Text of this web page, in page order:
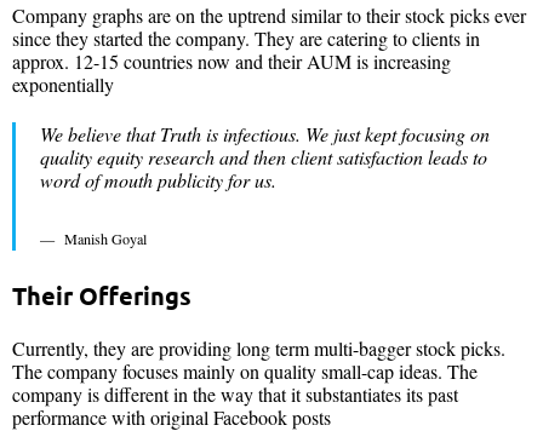
Company graphs are on the uptrend similar to their stock picks ever
since they started the company. They are catering to clients in
approx. 12-15 countries now and their AUM is increasing
exponentially
We believe that Truth is infectious. We just kept focusing on
quality equity research and then client satisfaction leads to
word of mouth publicity for us.
Manish Goyal
Their Offerings
Currently, they are providing long term multi-bagger stock picks.
The company focuses mainly on quality small-cap ideas. The
company is different in the way that it substantiates its past
performance with original Facebook posts